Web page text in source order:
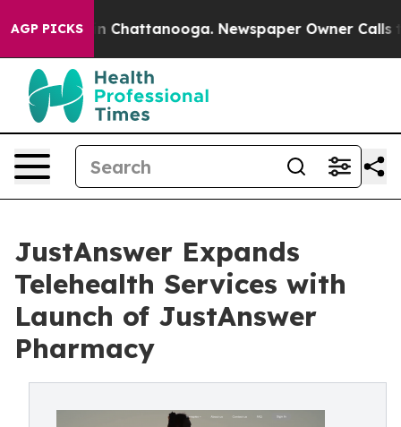
AGP PICKSin Chattanooga. Newspaper Owner Calls the
JustAnswer Expands
Telehealth Services with
Launch of JustAnswer
Pharmacy